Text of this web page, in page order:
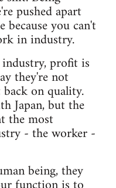
pushed apart
you can't
in industry.
profit is
they're not
on quality.
Japan, but the
the most
- the worker -
being, they